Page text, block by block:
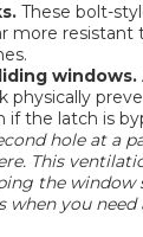
These bolt-
more
windows.
physically
if the latch is
hole at a
This
the window
when you